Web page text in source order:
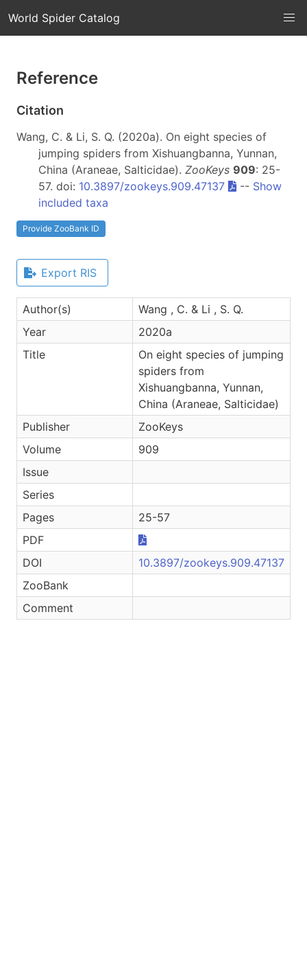
World Spider Catalog
Reference
Citation
Wang, C. & Li, S. Q. (2020a). On eight species of
jumping spiders from Xishuangbanna, Yunnan,
China (Araneae, Salticidae). ZooKeys 909: 25-
57. doi: 10.3897/zookeys.909.47137 -- Show
included taxa
Provide ZooBank ID
Export RIS
Author(s)
Wang , C. & Li , S. Q.
Year
2020a
Title
On eight species of jumping
spiders from
Xishuangbanna, Yunnan,
China (Araneae, Salticidae)
Publisher
ZooKeys
Volume
909
Issue
Series
Pages
25-57
PDF
DOI
10.3897/zookeys.909.47137
ZooBank
Comment